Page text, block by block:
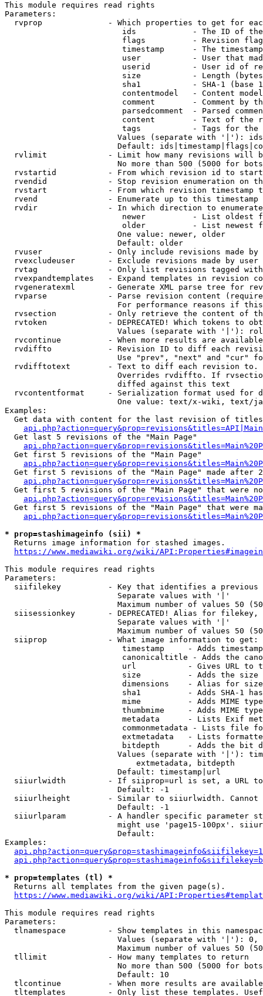
This module requires read rights
Parameters:
rvprop              - Which properties to get for
ids            - The ID of
flags          - Revision
timestamp      - The
user           - User that
userid         - User id of
size           - Length
sha1           - SHA-1 (base
contentmodel   - Content
comment        - Comment by
parsedcomment  - Parsed
content        - Text of the
tags           - Tags for the
Values (separate with '|'):
Default:
rvlimit             - Limit how many revisions will
No more than 500 (5000 for
rvstartid           - From which revision id to
rvendid             - Stop revision enumeration on
rvstart             - From which revision timestamp
rvend               - Enumerate up to this timestamp
rvdir               - In which direction to
newer          - List oldest
older          - List newest
                        One value: newer, older
                        Default: older
rvuser              - Only include revisions made by
rvexcludeuser       - Exclude revisions made by user
rvtag               - Only list revisions tagged
rvexpandtemplates   - Expand templates in revision
rvgeneratexml       - Generate XML parse tree for
rvparse             - Parse revision content
For performance reasons if
rvsection           - Only retrieve the content of
rvtoken             - DEPRECATED! Which tokens to
Values (separate with '|'):
rvcontinue          - When more results are
rvdiffto            - Revision ID to diff each
Use "prev", "next" and "cur"
rvdifftotext        - Text to diff each revision
Overrides rvdiffto. If
                        diffed against this text
rvcontentformat     - Serialization format used for
One value: text/x-wiki, text/
Examples:
Get data with content for the last revision of
  Get last 5 revisions of the "Main Page"
  Get first 5 revisions of the "Main Page"
Get first 5 revisions of the "Main Page" made after
Get first 5 revisions of the "Main Page" that were
Get first 5 revisions of the "Main Page" that were
* prop=stashimageinfo (sii) *
  Returns image information for stashed images.
https://www.mediawiki.org/wiki/
This module requires read rights
Parameters:
siifilekey          - Key that identifies a
                        Separate values with '|'
Maximum number of values 50
siisessionkey       - DEPRECATED! Alias for filekey,
                        Separate values with '|'
Maximum number of values 50
  siiprop             - What image information to get:
timestamp     - Adds
canonicaltitle - Adds the
url           - Gives URL to
size          - Adds the
                         dimensions    - Alias for size
sha1          - Adds SHA-1
mime          - Adds MIME
thumbmime     - Adds MIME
metadata      - Lists Exif
commonmetadata - Lists file
extmetadata   - Lists
bitdepth      - Adds the bit
Values (separate with '|'):
                            extmetadata, bitdepth
                        Default: timestamp|url
siiurlwidth         - If siiprop=url is set, a URL
                        Default: -1
siiurlheight        - Similar to siiurlwidth. Cannot
                        Default: -1
siiurlparam         - A handler specific parameter
might use 'page15-100px'.
                        Default:
Examples:
* prop=templates (tl) *
  Returns all templates from the given page(s).
https://www.mediawiki.org/wiki/
This module requires read rights
Parameters:
tlnamespace         - Show templates in this
Values (separate with '|'):
Maximum number of values 50
  tllimit             - How many templates to return
No more than 500 (5000 for
                        Default: 10
tlcontinue          - When more results are
tltemplates         - Only list these templates.